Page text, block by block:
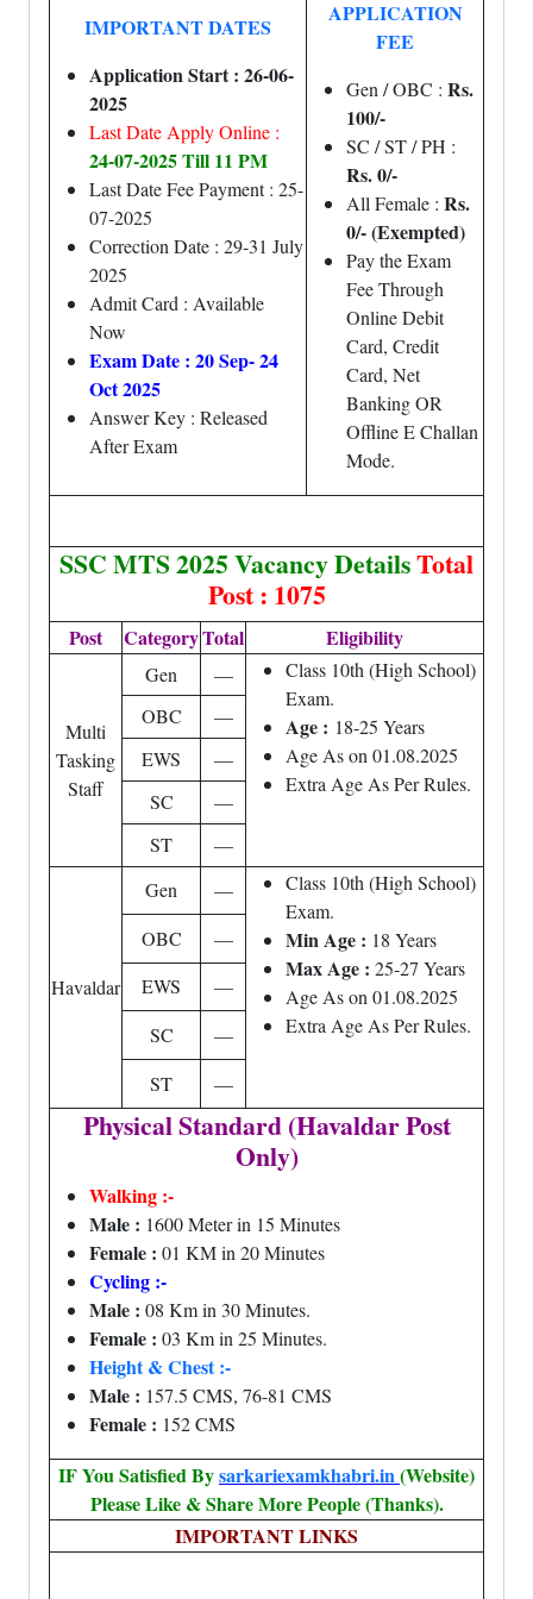
IMPORTANT DATES
Application Start : 26-06-
2025
Last Date Apply Online :
24-07-2025 Till 11 PM
Last Date Fee Payment : 25-
07-2025
Correction Date : 29-31 July
2025
Admit Card : Available
Now
Exam Date : 20 Sep- 24
Oct 2025
Answer Key : Released
After Exam
APPLICATION
FEE
Gen / OBC : Rs.
100/-
SC / ST / PH :
Rs. 0/-
All Female : Rs.
0/- (Exempted)
Pay the Exam
Fee Through
Online Debit
Card, Credit
Card, Net
Banking OR
Offline E Challan
Mode.
SSC MTS 2025 Vacancy DetailsTotal
Post : 1075
Post CategoryTotal Eligibility
Multi
Tasking
Staff
Gen —
Class 10th (High School)
Exam.
Age : 18-25 Years
Age As on 01.08.2025
Extra Age As Per Rules.
OBC
—
EWS
—
SC
—
ST
—
Havaldar
Gen —
Class 10th (High School)
Exam.
Min Age : 18 Years
Max Age : 25-27 Years
Age As on 01.08.2025
Extra Age As Per Rules.
OBC
—
EWS
—
SC
—
ST
—
Physical Standard (Havaldar Post
Only)
Walking :-
Male : 1600 Meter in 15 Minutes
Female : 01 KM in 20 Minutes
Cycling :-
Male : 08 Km in 30 Minutes.
Female : 03 Km in 25 Minutes.
Height & Chest :-
Male : 157.5 CMS, 76-81 CMS
Female : 152 CMS
IF You Satisfied Bysarkariexamkhabri.in(Website)
Please Like & Share More People (Thanks).
IMPORTANT LINKS